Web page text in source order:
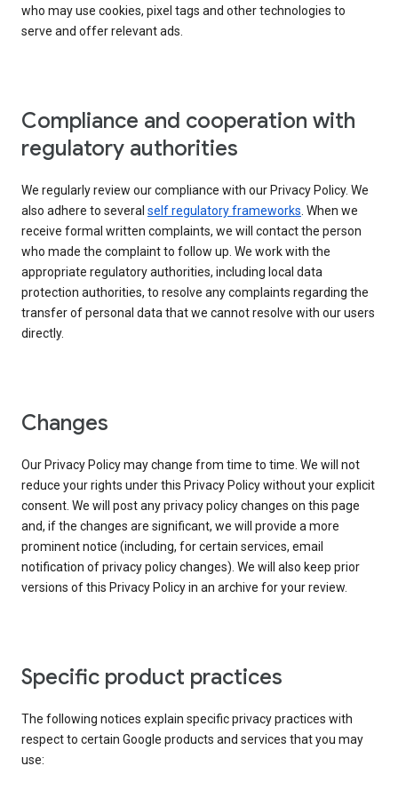
who may use cookies, pixel tags and other technologies to
serve and offer relevant ads.
Compliance and cooperation with
regulatory authorities
We regularly review our compliance with our Privacy Policy. We
also adhere to several self regulatory frameworks. When we
receive formal written complaints, we will contact the person
who made the complaint to follow up. We work with the
appropriate regulatory authorities, including local data
protection authorities, to resolve any complaints regarding the
transfer of personal data that we cannot resolve with our users
directly.
Changes
Our Privacy Policy may change from time to time. We will not
reduce your rights under this Privacy Policy without your explicit
consent. We will post any privacy policy changes on this page
and, if the changes are significant, we will provide a more
prominent notice (including, for certain services, email
notification of privacy policy changes). We will also keep prior
versions of this Privacy Policy in an archive for your review.
Specific product practices
The following notices explain specific privacy practices with
respect to certain Google products and services that you may
use: